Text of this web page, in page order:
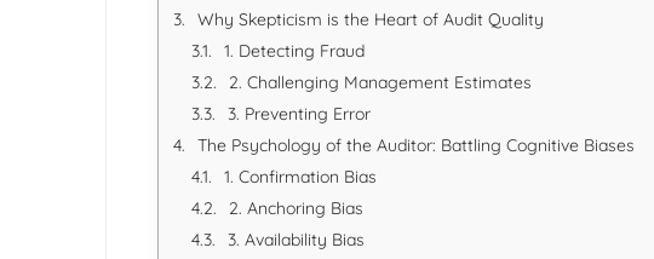
Why Skepticism is the Heart of Audit Quality
1. Detecting Fraud
2. Challenging Management Estimates
3. Preventing Error
The Psychology of the Auditor: Battling Cognitive Biases
1. Confirmation Bias
2. Anchoring Bias
3. Availability Bias